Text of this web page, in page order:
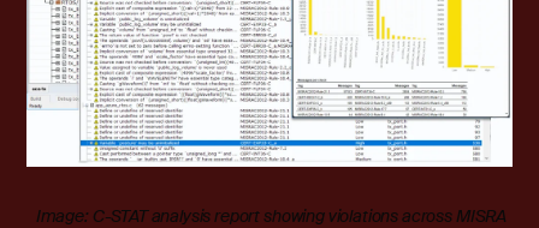
Image: C-STAT analysis report showing violations across MISRA